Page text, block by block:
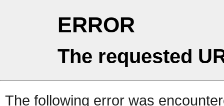
ERROR
The requested
The following error was